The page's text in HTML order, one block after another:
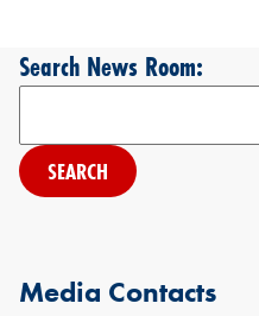
Search News Room:
Media Contacts